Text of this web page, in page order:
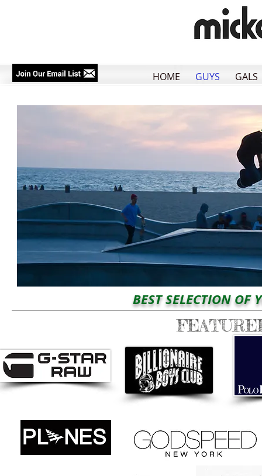
HOME GUYS GALS
BEST SELECTION OF YOUR